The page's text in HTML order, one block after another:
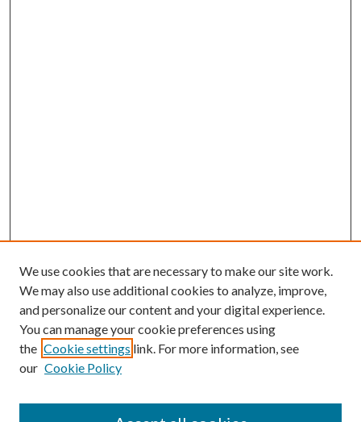
We use cookies that are necessary to make our site work.
We may also use additional cookies to analyze, improve,
and personalize our content and your digital experience.
You can manage your cookie preferences using
the Cookie settings link. For more information, see
our Cookie Policy